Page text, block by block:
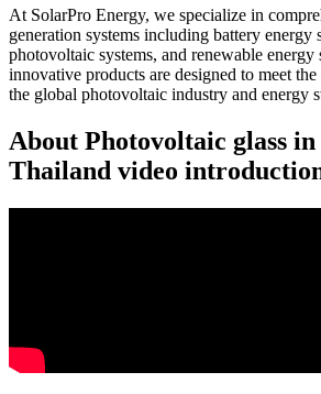
At SolarPro Energy, we specialize in
generation systems including battery energy
photovoltaic systems, and renewable
innovative products are designed to meet
the global photovoltaic industry and energy
About Photovoltaic glass
Thailand video